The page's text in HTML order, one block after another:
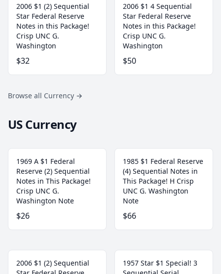
2006 $1 (2) Sequential
Star Federal Reserve
Notes in this Package!
Crisp UNC G.
Washington
$32
2006 $1 4 Sequential
Star Federal Reserve
Notes in this Package!
Crisp UNC G.
Washington
$50
Browse all Currency →
US Currency
1969 A $1 Federal
Reserve (2) Sequential
Notes in This Package!
Crisp UNC G.
Washington Note
$26
1985 $1 Federal Reserve
(4) Sequential Notes in
This Package! H Crisp
UNC G. Washington
Note
$66
2006 $1 (2) Sequential
1957 Star $1 Special! 3